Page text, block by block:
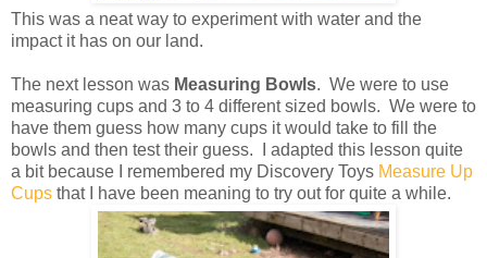
This was a neat way to experiment with water and the
impact it has on our land.
The next lesson was Measuring Bowls. We were to use
measuring cups and 3 to 4 different sized bowls. We were to
have them guess how many cups it would take to fill the
bowls and then test their guess. I adapted this lesson quite
a bit because I remembered my Discovery Toys Measure Up
Cups that I have been meaning to try out for quite a while.